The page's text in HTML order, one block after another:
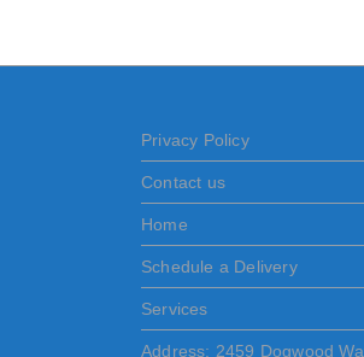
Privacy Policy
Contact us
Home
Schedule a Delivery
Services
Address: 2459 Dogwood